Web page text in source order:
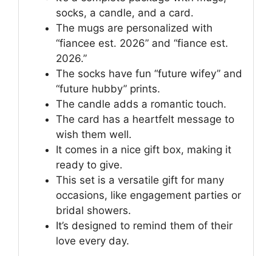
socks, a candle, and a card.
The mugs are personalized with
“fiancee est. 2026” and “fiance est.
2026.”
The socks have fun “future wifey” and
“future hubby” prints.
The candle adds a romantic touch.
The card has a heartfelt message to
wish them well.
It comes in a nice gift box, making it
ready to give.
This set is a versatile gift for many
occasions, like engagement parties or
bridal showers.
It’s designed to remind them of their
love every day.